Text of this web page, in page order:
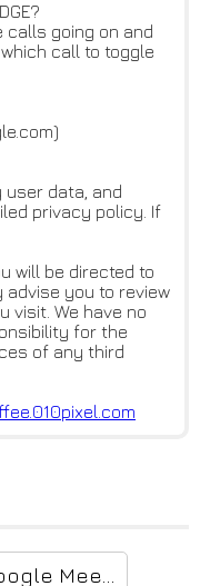
calls going on and
call to toggle
data, and
privacy policy. If
will be directed to
you to review
visit. We have no
for the
of any third